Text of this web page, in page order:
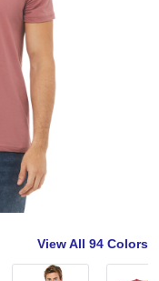
View All 94 Colors